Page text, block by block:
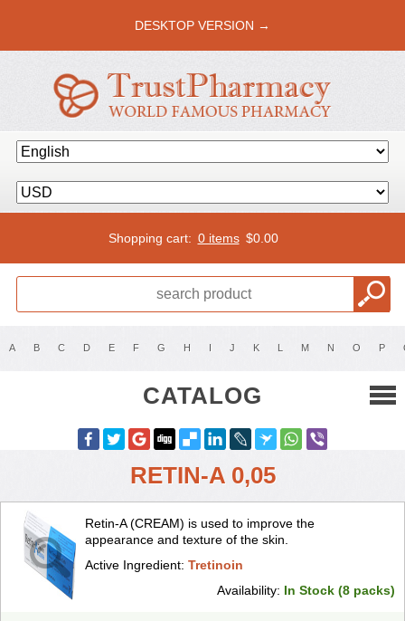
DESKTOP VERSION →
Shopping cart: 0 items $0.00
A B C D E F G H I J K L M N O P
CATALOG
RETIN-A 0,05
Retin-A (CREAM) is used to improve the
appearance and texture of the skin.
Active Ingredient: Tretinoin
Availability: In Stock (8 packs)